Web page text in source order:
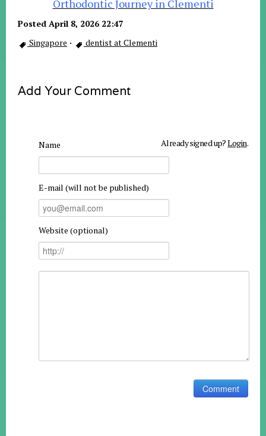
Orthodontic Journey in Clementi
Posted April 8, 2026 22:47
Singapore · dentist at Clementi
Add Your Comment
Already signed up?Login.
Name
E-mail (will not be published)
Website (optional)